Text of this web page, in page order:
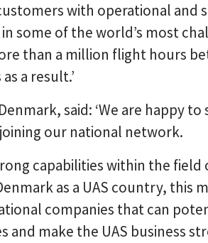
with operational and
some of the world’s most
than a million flight hours
a result.’
said: ‘We are happy
our national network.
capabilities within the
as a UAS country, this
companies that can
and make the UAS business